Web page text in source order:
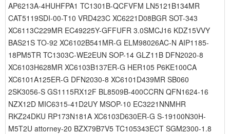
AP6213A-4HUHFPA1 TC1301B-QCFVFM LN5121B134MR
CAT5119SDI-00-T10 VRD423C XC6221D08BGR SOT-343
XC6113C229MR EC49225Y-GFFUFR 3.0SMCJ16 KDZ15VVY
BAS21S TO-92 XC6102B541MR-G ELM98026AC-N AIP1185-
18PM5TR TC1303C-WE2EUN SOP-14 GLZ11B DFN2020-8
XC6103H628MR XC6103B137ER-G HER105 P6KE100CA
XC6101A125ER-G DFN2030-8 XC6101D439MR SB060
2SK3056-S GS1115RX12F BL8509B-400CCRN QFN1624-16
NZX12D MIC6315-41D2UY MSOP-10 EC3221NNMHR
RKZ24DKU RP173N181A XC6103D630ER-G S-19100N30H-
M5T2U attorney-20 BZX79B7V5 TC105343ECT SGM2300-1.8